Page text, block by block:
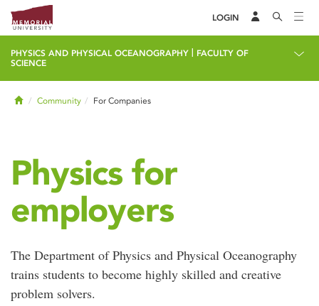
LOGIN
PHYSICS AND PHYSICAL OCEANOGRAPHY
FACULTY OF
SCIENCE
HomeCommunity For Companies
Physics for
employers
The Department of Physics and Physical Oceanography
trains students to become highly skilled and creative
problem solvers.